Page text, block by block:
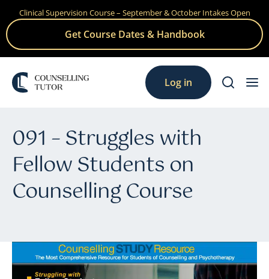
Skip
content
Clinical Supervision Course – September & October Intakes Open
Get Course Dates & Handbook
Log in
091 – Struggles with
Fellow Students on
Counselling Course